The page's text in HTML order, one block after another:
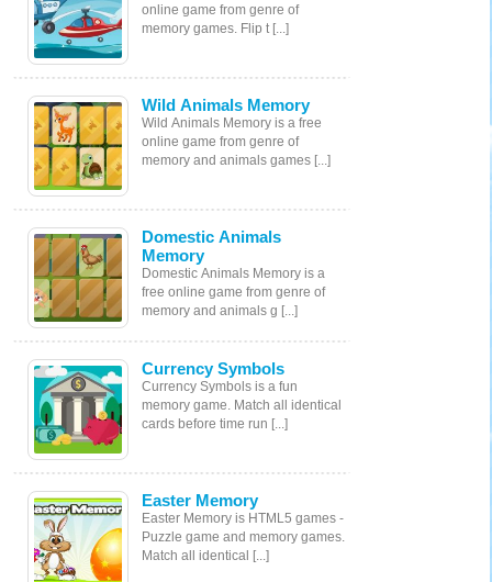
online game from genre of
memory games. Flip t [...]
Wild Animals Memory
Wild Animals Memory is a free
online game from genre of
memory and animals games [...]
Domestic Animals
Memory
Domestic Animals Memory is a
free online game from genre of
memory and animals g [...]
Currency Symbols
Currency Symbols is a fun
memory game. Match all identical
cards before time run [...]
Easter Memory
Easter Memory is HTML5 games -
Puzzle game and memory games.
Match all identical [...]